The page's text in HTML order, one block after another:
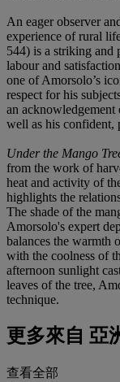
An eager observer
experience of rural
544) is a striking and
labour and
one of Amorsolo’s
respect for his
an
well as his confident,
Under the Mango
from the work of
heat and activity of
highlights the
The shade of the
Amorsolo's expert
balances the warmth
with the coolness of
afternoon sunlight
leaves of the tree,
technique.
更多來自 亞
查看全部